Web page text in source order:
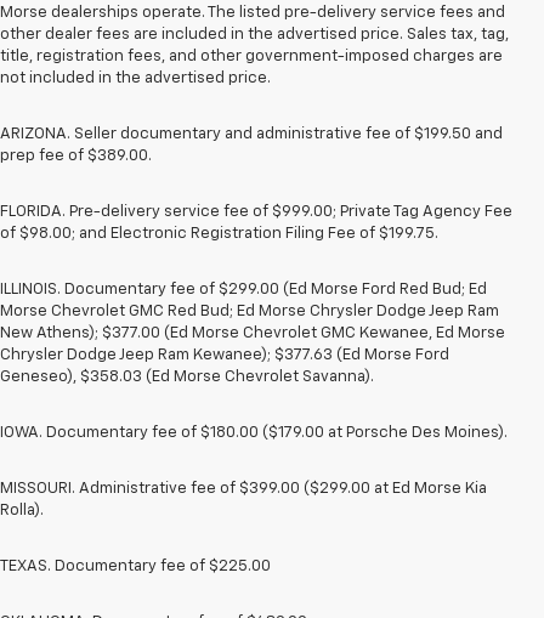
Morse dealerships operate. The listed pre-delivery service fees and
other dealer fees are included in the advertised price. Sales tax, tag,
title, registration fees, and other government-imposed charges are
not included in the advertised price.
ARIZONA. Seller documentary and administrative fee of $199.50 and
prep fee of $389.00.
FLORIDA. Pre-delivery service fee of $999.00; Private Tag Agency Fee
of $98.00; and Electronic Registration Filing Fee of $199.75.
ILLINOIS. Documentary fee of $299.00 (Ed Morse Ford Red Bud; Ed
Morse Chevrolet GMC Red Bud; Ed Morse Chrysler Dodge Jeep Ram
New Athens); $377.00 (Ed Morse Chevrolet GMC Kewanee, Ed Morse
Chrysler Dodge Jeep Ram Kewanee); $377.63 (Ed Morse Ford
Geneseo), $358.03 (Ed Morse Chevrolet Savanna).
IOWA. Documentary fee of $180.00 ($179.00 at Porsche Des Moines).
MISSOURI. Administrative fee of $399.00 ($299.00 at Ed Morse Kia
Rolla).
TEXAS. Documentary fee of $225.00